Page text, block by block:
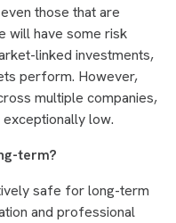
those that are
will have some risk
linked investments,
perform. However,
multiple companies,
low.
term?
safe for long-term
and professional